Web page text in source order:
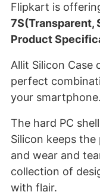
Flipkart is
7S(Transparent,
Product
Allit Silicon
perfect
your smartphone.
The hard PC
Silicon keeps
and wear and
collection of
with flair.